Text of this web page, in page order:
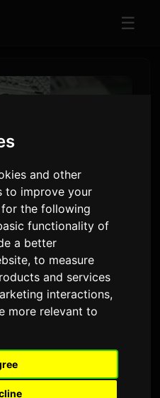
and other
to improve your
the following
functionality of
a better
,to measure
and services
interactions,
more relevant to
☰
pral Finisi
of